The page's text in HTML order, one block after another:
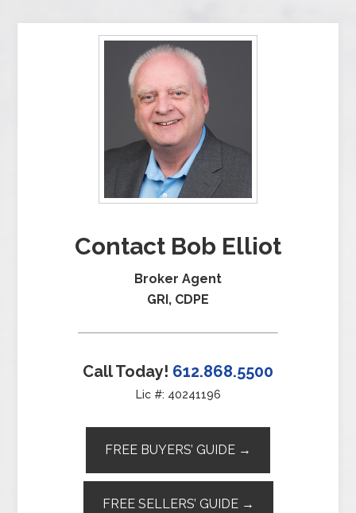
Contact Bob Elliot
Broker Agent
GRI, CDPE
Call Today! 612.868.5500
Lic #: 40241196
FREE BUYERS’ GUIDE →
FREE SELLERS’ GUIDE →